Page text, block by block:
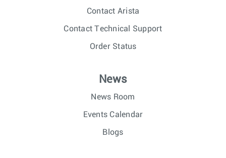
Contact Arista
Contact Technical Support
Order Status
News
News Room
Events Calendar
Blogs